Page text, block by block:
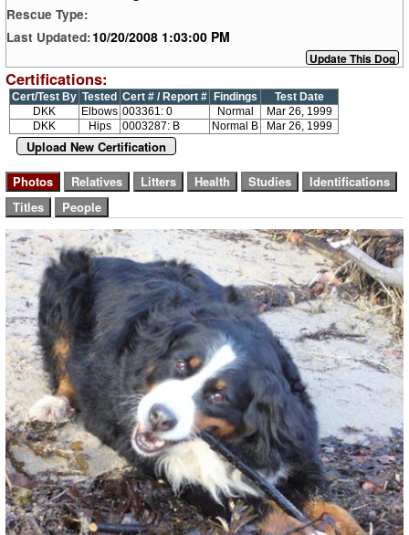
Rescue Type:
Last Updated:10/20/2008 1:03:00 PM
Certifications:
Cert/Test By Tested Cert # / Report # Findings
Test Date
DKK
Elbows 003361: 0 Normal
Mar 26, 1999
DKK
Hips 0003287: B Normal B Mar 26, 1999
Upload New Certification